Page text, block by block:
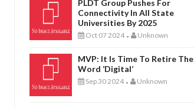
PLDT Group Pushes For
Connectivity In All State
Universities By 2025
Oct 07 2024 - Unknown
MVP: It Is Time To Retire The
Word ‘digital’
Sep 30 2024 - Unknown